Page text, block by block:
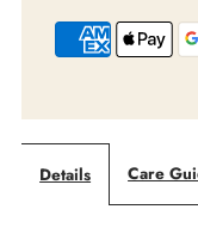
Stars
De
Details Care